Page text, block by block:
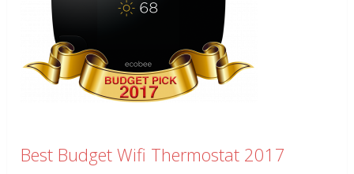
Best Budget Wifi Thermostat 2017